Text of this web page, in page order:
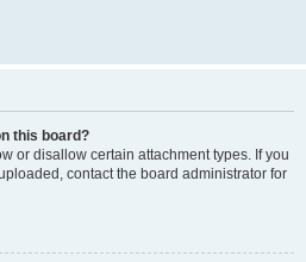
this board?
or disallow certain attachment types. If you
contact the board administrator for